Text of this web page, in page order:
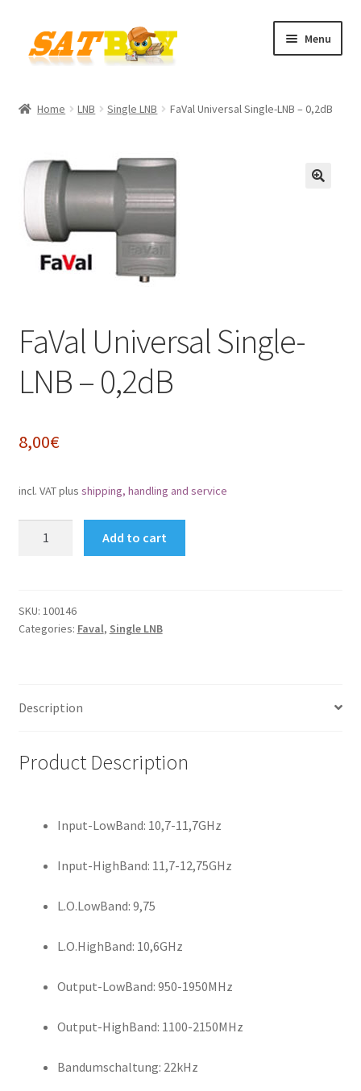
Skip
to
navigation
Skip
to
content
Menu
Batterieverordnung
Checkout
Contact
Datenschutzbelehrung
Impressum
Widerrufsbelehrung
Home LNB Single LNB FaVal Universal Single-LNB – 0,2dB
FaVal Universal Single-
LNB – 0,2dB
8,00€
incl. VATplus shipping, handling and service
-
0,2dB
Add to cart
SKU: 100146
Categories: Faval, Single LNB
Description
Product Description
Input-LowBand: 10,7-11,7GHz
Input-HighBand: 11,7-12,75GHz
L.O.LowBand: 9,75
L.O.HighBand: 10,6GHz
Output-LowBand: 950-1950MHz
Output-HighBand: 1100-2150MHz
Bandumschaltung: 22kHz